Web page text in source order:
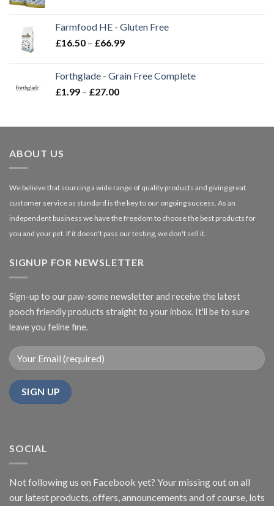
through
£3.85
Farmfood HE - Gluten Free
£16.50 – £66.99Price
through
Forthglade - Grain Free Complete
£1.99 – £27.00Price
through
ABOUT US
We believe that sourcing a wide range of quality products and giving great
customer service as standard is the key to our ongoing success. As an
independent business we have the freedom to choose the best products for
you and your pet. If it doesn't pass our testing, we don't sell it.
SIGNUP FOR NEWSLETTER
Sign-up to our paw-some newsletter and receive the latest
pooch friendly products straight to your inbox. It'll be to sure
leave you feline fine.
SOCIAL
Not following us on Facebook yet? Your missing out on all
our latest products, offers, announcements and of course, lots